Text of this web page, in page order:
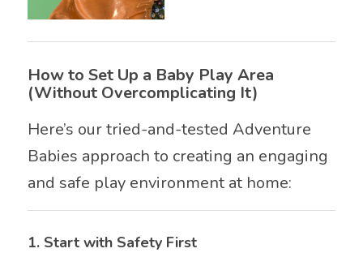
How to Set Up a Baby Play Area
(Without Overcomplicating It)
Here’s our tried-and-tested Adventure
Babies approach to creating an engaging
and safe play environment at home:
1. Start with Safety First